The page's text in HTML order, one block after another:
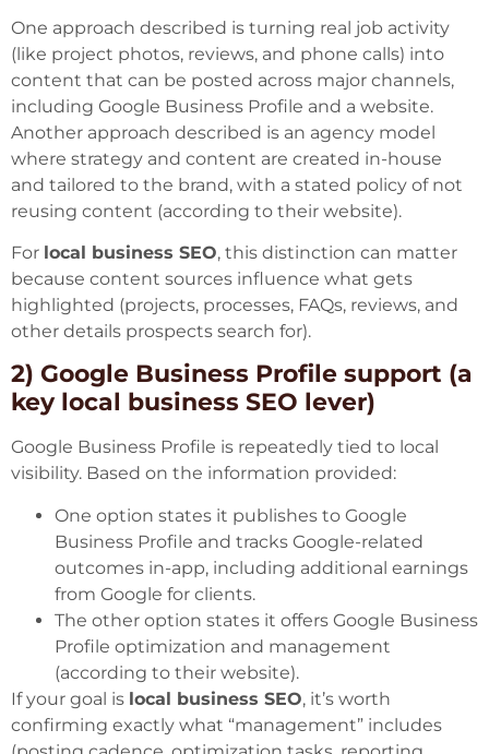
One approach described is turning real job activity
(like project photos, reviews, and phone calls) into
content that can be posted across major channels,
including Google Business Profile and a website.
Another approach described is an agency model
where strategy and content are created in-house
and tailored to the brand, with a stated policy of not
reusing content (according to their website).
For local business SEO, this distinction can matter
because content sources influence what gets
highlighted (projects, processes, FAQs, reviews, and
other details prospects search for).
2) Google Business Profile support (a
key local business SEO lever)
Google Business Profile is repeatedly tied to local
visibility. Based on the information provided:
One option states it publishes to Google
Business Profile and tracks Google-related
outcomes in-app, including additional earnings
from Google for clients.
The other option states it offers Google Business
Profile optimization and management
(according to their website).
If your goal is local business SEO, it’s worth
confirming exactly what “management” includes